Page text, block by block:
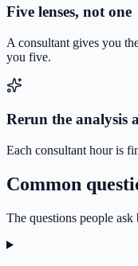
Five lenses, not one
A consultant gives you
you five.
Rerun the analysis
Each consultant hour is
Common
The questions people